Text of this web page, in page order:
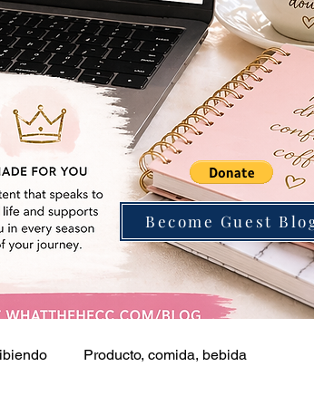
Become Guest
Producto, comida, bebida